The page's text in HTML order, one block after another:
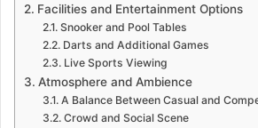
Facilities and Entertainment Options
Snooker and Pool Tables
Darts and Additional Games
Live Sports Viewing
Atmosphere and Ambience
A Balance Between Casual and
Crowd and Social Scene